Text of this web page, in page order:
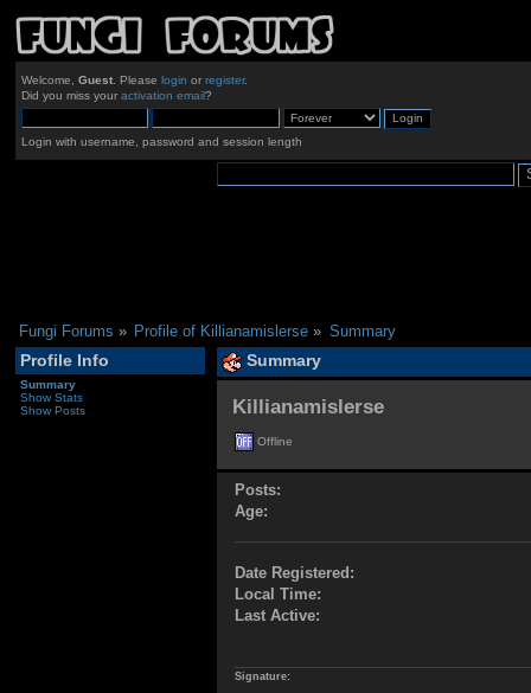
Welcome, Guest. Please login or register.
Did you miss your activation email?
Login with username, password and session length
Fungi Forums » Profile of Killianamislerse » Summary
Profile Info
Summary
Show Stats
Show Posts
Summary
Killianamislerse
Offline
Posts:
Age:
Date Registered:
Local Time:
Last Active:
Signature: